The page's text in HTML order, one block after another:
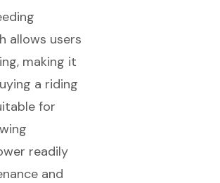
allows users
making it
a riding
for
readily
and